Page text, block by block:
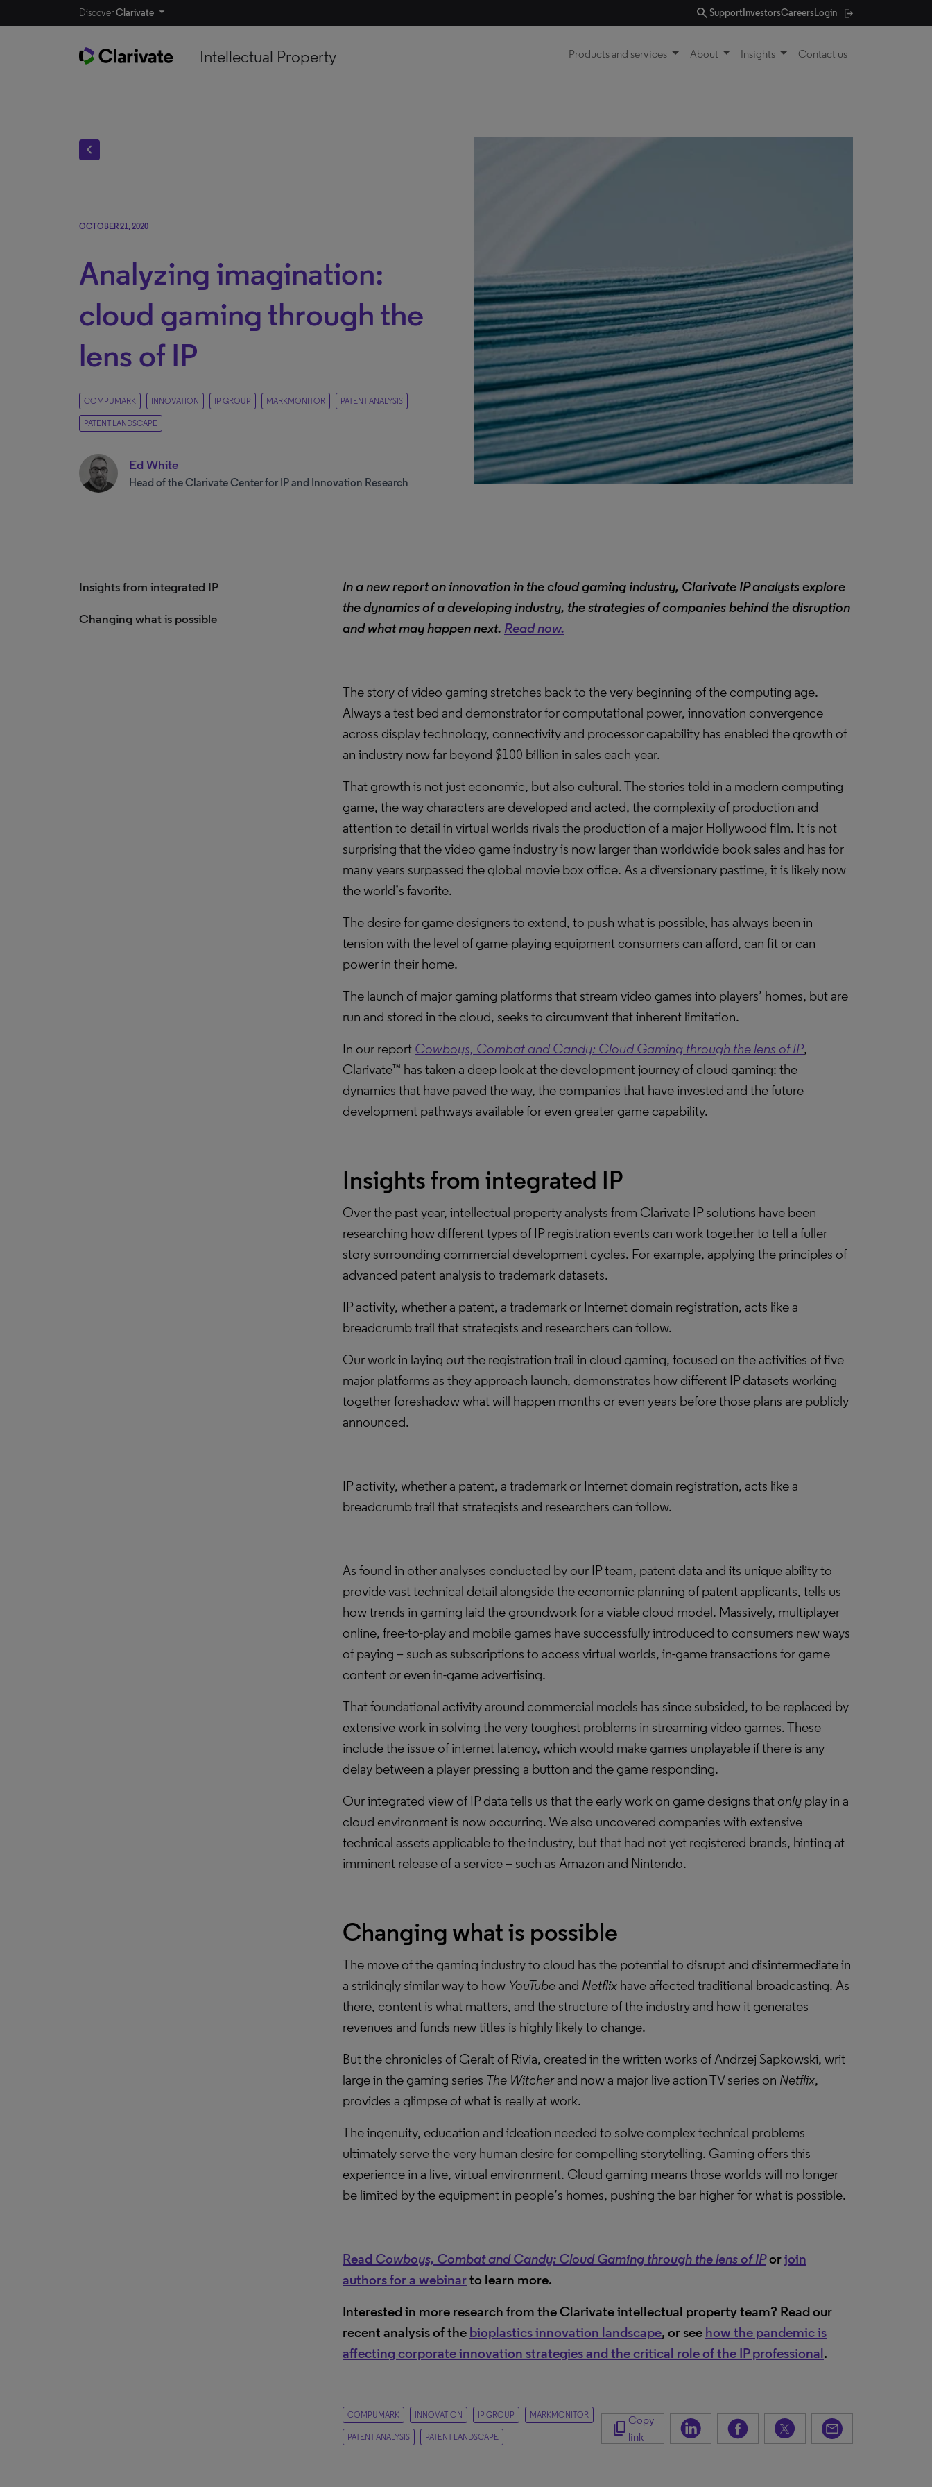
DiscoverClarivate searchSupport InvestorsCareersLogin
Intellectual Property Products and services About Insights Contact us
chevron_left
OCTOBER 21, 2020
Analyzing imagination:
cloud gaming through the
lens of IP
COMPUMARK INNOVATION IP GROUP MARKMONITOR PATENT ANALYSIS
PATENT LANDSCAPE
Ed White
Head of the Clarivate Center for IP and Innovation Research
Insights from integrated IP
Changing what is possible
In a new report on innovation in the cloud gaming industry, Clarivate IP analysts explore
the dynamics of a developing industry, the strategies of companies behind the disruption
and what may happen next. Read now.
The story of video gaming stretches back to the very beginning of the computing age.
Always a test bed and demonstrator for computational power, innovation convergence
across display technology, connectivity and processor capability has enabled the growth of
an industry now far beyond $100 billion in sales each year.
That growth is not just economic, but also cultural. The stories told in a modern computing
game, the way characters are developed and acted, the complexity of production and
attention to detail in virtual worlds rivals the production of a major Hollywood film. It is not
surprising that the video game industry is now larger than worldwide book sales and has for
many years surpassed the global movie box office. As a diversionary pastime, it is likely now
the world’s favorite.
The desire for game designers to extend, to push what is possible, has always been in
tension with the level of game-playing equipment consumers can afford, can fit or can
power in their home.
The launch of major gaming platforms that stream video games into players’ homes, but are
run and stored in the cloud, seeks to circumvent that inherent limitation.
In our report Cowboys, Combat and Candy: Cloud Gaming through the lens of IP,
Clarivate™ has taken a deep look at the development journey of cloud gaming: the
dynamics that have paved the way, the companies that have invested and the future
development pathways available for even greater game capability.
Insights from integrated IP
Over the past year, intellectual property analysts from Clarivate IP solutions have been
researching how different types of IP registration events can work together to tell a fuller
story surrounding commercial development cycles. For example, applying the principles of
advanced patent analysis to trademark datasets.
IP activity, whether a patent, a trademark or Internet domain registration, acts like a
breadcrumb trail that strategists and researchers can follow.
Our work in laying out the registration trail in cloud gaming, focused on the activities of five
major platforms as they approach launch, demonstrates how different IP datasets working
together foreshadow what will happen months or even years before those plans are publicly
announced.
IP activity, whether a patent, a trademark or Internet domain registration, acts like a
breadcrumb trail that strategists and researchers can follow.
As found in other analyses conducted by our IP team, patent data and its unique ability to
provide vast technical detail alongside the economic planning of patent applicants, tells us
how trends in gaming laid the groundwork for a viable cloud model. Massively, multiplayer
online, free-to-play and mobile games have successfully introduced to consumers new ways
of paying – such as subscriptions to access virtual worlds, in-game transactions for game
content or even in-game advertising.
That foundational activity around commercial models has since subsided, to be replaced by
extensive work in solving the very toughest problems in streaming video games. These
include the issue of internet latency, which would make games unplayable if there is any
delay between a player pressing a button and the game responding.
Our integrated view of IP data tells us that the early work on game designs that only play in a
cloud environment is now occurring. We also uncovered companies with extensive
technical assets applicable to the industry, but that had not yet registered brands, hinting at
imminent release of a service – such as Amazon and Nintendo.
Changing what is possible
The move of the gaming industry to cloud has the potential to disrupt and disintermediate in
a strikingly similar way to how YouTubeand Netflix have affected traditional broadcasting. As
there, content is what matters, and the structure of the industry and how it generates
revenues and funds new titles is highly likely to change.
But the chronicles of Geralt of Rivia, created in the written works of Andrzej Sapkowski, writ
large in the gaming series The Witcherand now a major live action TV series on Netflix,
provides a glimpse of what is really at work.
The ingenuity, education and ideation needed to solve complex technical problems
ultimately serve the very human desire for compelling storytelling. Gaming offers this
experience in a live, virtual environment. Cloud gaming means those worlds will no longer
be limited by the equipment in people’s homes, pushing the bar higher for what is possible.
Read Cowboys, Combat and Candy: Cloud Gaming through the lens of IPorjoin
authors for a webinarto learn more.
Interested in more research from the Clarivate intellectual property team? Read our
recent analysis of the bioplastics innovation landscape, or see how the pandemic is
affecting corporate innovation strategies and the critical role of the IP professional.
COMPUMARK INNOVATION IP GROUP MARKMONITOR
PATENT ANALYSIS PATENT LANDSCAPE content_copy Copy
link